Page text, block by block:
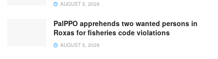
AUGUST 5, 2026
PalPPO apprehends two wanted persons in
Roxas for fisheries code violations
AUGUST 5, 2026